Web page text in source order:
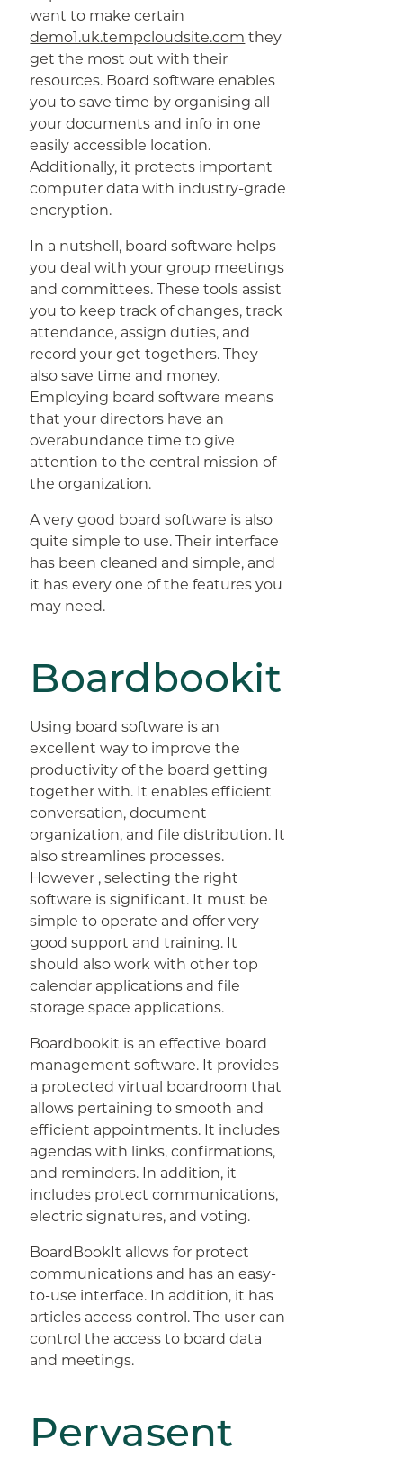
want to make certain
demo1.uk.tempcloudsite.com they
get the most out with their
resources. Board software enables
you to save time by organising all
your documents and info in one
easily accessible location.
Additionally, it protects important
computer data with industry-grade
encryption.
In a nutshell, board software helps
you deal with your group meetings
and committees. These tools assist
you to keep track of changes, track
attendance, assign duties, and
record your get togethers. They
also save time and money.
Employing board software means
that your directors have an
overabundance time to give
attention to the central mission of
the organization.
A very good board software is also
quite simple to use. Their interface
has been cleaned and simple, and
it has every one of the features you
may need.
Boardbookit
Using board software is an
excellent way to improve the
productivity of the board getting
together with. It enables efficient
conversation, document
organization, and file distribution. It
also streamlines processes.
However , selecting the right
software is significant. It must be
simple to operate and offer very
good support and training. It
should also work with other top
calendar applications and file
storage space applications.
Boardbookit is an effective board
management software. It provides
a protected virtual boardroom that
allows pertaining to smooth and
efficient appointments. It includes
agendas with links, confirmations,
and reminders. In addition, it
includes protect communications,
electric signatures, and voting.
BoardBookIt allows for protect
communications and has an easy-
to-use interface. In addition, it has
articles access control. The user can
control the access to board data
and meetings.
Pervasent